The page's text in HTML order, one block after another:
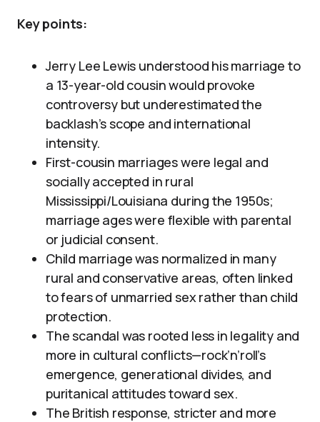
Key points:
Jerry Lee Lewis understood his marriage to
a 13-year-old cousin would provoke
controversy but underestimated the
backlash’s scope and international
intensity.
First-cousin marriages were legal and
socially accepted in rural
Mississippi/Louisiana during the 1950s;
marriage ages were flexible with parental
or judicial consent.
Child marriage was normalized in many
rural and conservative areas, often linked
to fears of unmarried sex rather than child
protection.
The scandal was rooted less in legality and
more in cultural conflicts—rock’n’roll’s
emergence, generational divides, and
puritanical attitudes toward sex.
The British response, stricter and more